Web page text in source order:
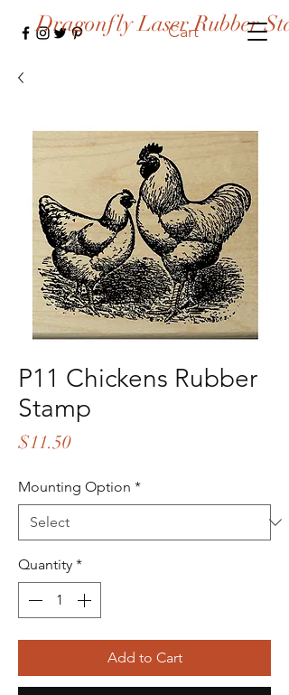
Cart
Dragonfly Laser Rubber
P11 Chickens Rubber
Stamp
$11.50Price
Mounting Option *
Quantity *
Add to Cart